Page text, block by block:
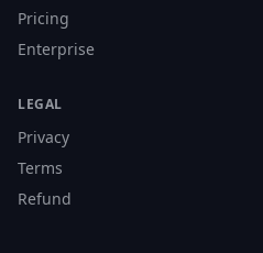
Pricing
Enterprise
LEGAL
Privacy
Terms
Refund